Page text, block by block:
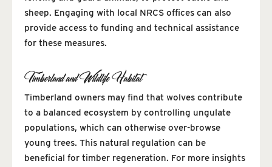
sheep. Engaging with local NRCS offices can also
provide access to funding and technical assistance
for these measures.
Timberland and Wildlife Habitat
Timberland owners may find that wolves contribute
to a balanced ecosystem by controlling ungulate
populations, which can otherwise over-browse
young trees. This natural regulation can be
beneficial for timber regeneration. For more insights